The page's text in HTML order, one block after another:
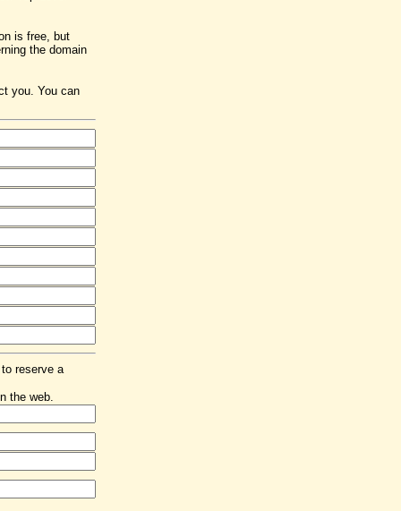
is free, but
the domain
you. You can
reserve a
the web.